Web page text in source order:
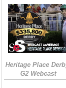
Heritage Place
G2 Webcast